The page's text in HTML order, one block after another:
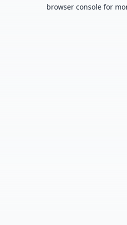
browser console for